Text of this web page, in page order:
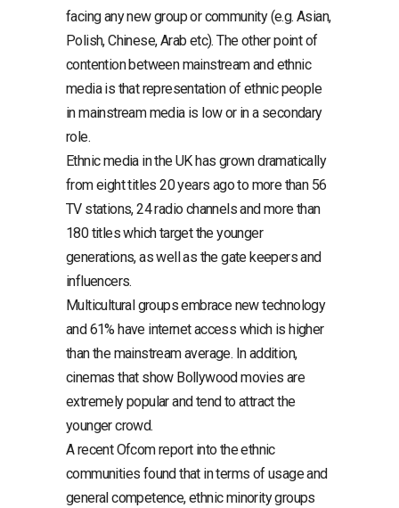
facing any new group or community (e.g. Asian,
Polish, Chinese, Arab etc). The other point of
contention between mainstream and ethnic
media is that representation of ethnic people
in mainstream media is low or in a secondary
role.
Ethnic media in the UK has grown dramatically
from eight titles 20 years ago to more than 56
TV stations, 24 radio channels and more than
180 titles which target the younger
generations, as well as the gate keepers and
influencers.
Multicultural groups embrace new technology
and 61% have internet access which is higher
than the mainstream average. In addition,
cinemas that show Bollywood movies are
extremely popular and tend to attract the
younger crowd.
A recent Ofcom report into the ethnic
communities found that in terms of usage and
general competence, ethnic minority groups